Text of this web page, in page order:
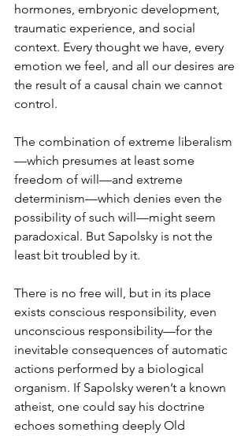
hormones, embryonic development,
traumatic experience, and social
context. Every thought we have, every
emotion we feel, and all our desires are
the result of a causal chain we cannot
control.
The combination of extreme liberalism
—which presumes at least some
freedom of will—and extreme
determinism—which denies even the
possibility of such will—might seem
paradoxical. But Sapolsky is not the
least bit troubled by it.
There is no free will, but in its place
exists conscious responsibility, even
unconscious responsibility—for the
inevitable consequences of automatic
actions performed by a biological
organism. If Sapolsky weren’t a known
atheist, one could say his doctrine
echoes something deeply Old